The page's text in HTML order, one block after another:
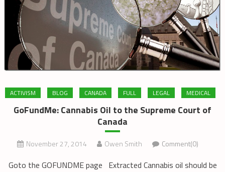
ACTIVISM BLOG CANADA FULL LEGAL MEDICAL
GoFundMe: Cannabis Oil to the Supreme Court of
Canada
November 27, 2014 Owen Smith Comment(0)
Goto the GOFUNDME page Extracted Cannabis oil should be